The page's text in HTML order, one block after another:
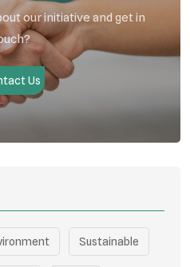
our initiative and get in
Us
Sustainable